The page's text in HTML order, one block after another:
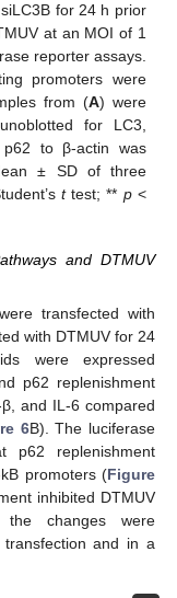
for 24 h prior
at an MOI of 1
reporter assays.
promoters were
from (A) were
for LC3,
to β-actin was
± SD of three
ttest; ** p<
and DTMUV
transfected with
with DTMUV for 24
were expressed
p62 replenishment
and IL-6 compared
6B). The luciferase
p62 replenishment
promoters (Figure
inhibited DTMUV
the changes were
and in a